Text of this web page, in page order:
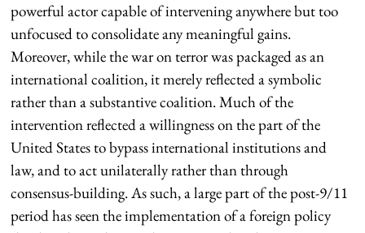
powerful actor capable of intervening anywhere but too
unfocused to consolidate any meaningful gains.
Moreover, while the war on terror was packaged as an
international coalition, it merely reflected a symbolic
rather than a substantive coalition. Much of the
intervention reflected a willingness on the part of the
United States to bypass international institutions and
law, and to act unilaterally rather than through
consensus-building. As such, a large part of the post-9/11
period has seen the implementation of a foreign policy